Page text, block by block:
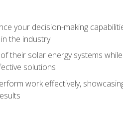
your decision-making
the industry
their solar energy systems
solutions
work effectively,